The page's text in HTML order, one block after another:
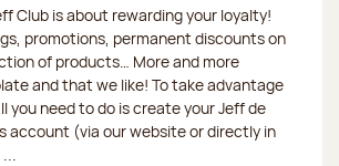
Club is about rewarding your loyalty!
promotions, permanent discounts on
of products… More and more
and that we like! To take advantage
you need to do is create your Jeff de
account (via our website or directly in